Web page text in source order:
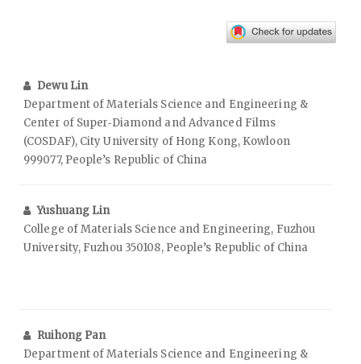
Dewu Lin
Department of Materials Science and Engineering &
Center of Super‑Diamond and Advanced Films
(COSDAF), City University of Hong Kong, Kowloon
999077, People’s Republic of China
Yushuang Lin
College of Materials Science and Engineering, Fuzhou
University, Fuzhou 350108, People’s Republic of China
Ruihong Pan
Department of Materials Science and Engineering &